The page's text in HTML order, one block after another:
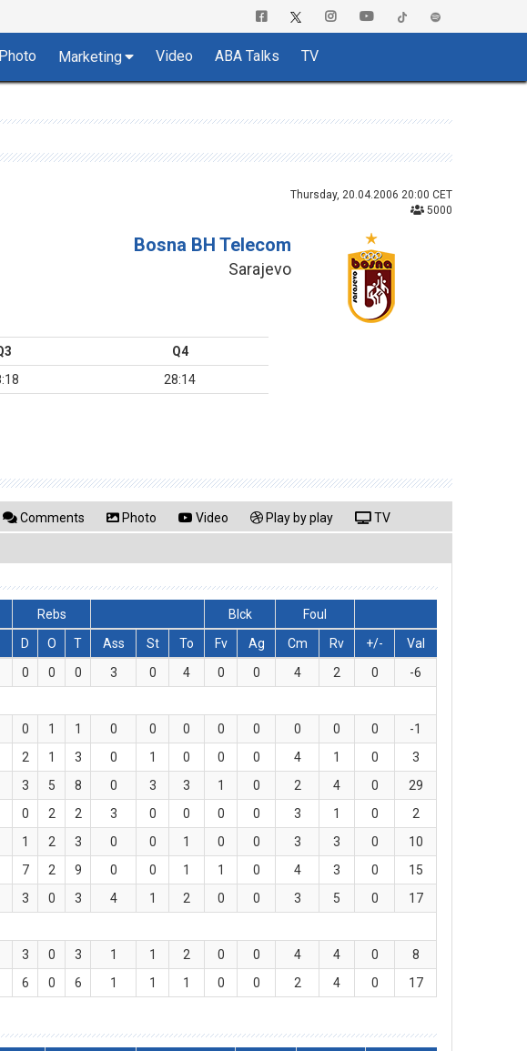
Photo Marketing Video ABA Talks TV
Thursday, 20.04.2006 20:00 CET
5000
Bosna BH Telecom
Sarajevo
Q4
28:14
Comments Photo Video Play by play TV
Rebs Blck
Foul
D O T Ass St To Fv Ag Cm Rv +/-
Val
0 0 0 3 0 4 0 0 4 2 0
-6
0 1 1 0 0 0 0 0 0 0 0
-1
2 1 3 0 1 0 0 0 4 1 0
3
3 5 8 0 3 3 1 0 2 4 0
29
0 2 2 3 0 0 0 0 3 1 0
2
1 2 3 0 0 1 0 0 3 3 0
10
7 2 9 0 0 1 1 0 4 3 0
15
3 0 3 4 1 2 0 0 3 5 0
17
3 0 3 1 1 2 0 0 4 4 0
8
6 0 6 1 1 1 0 0 2 4 0 17